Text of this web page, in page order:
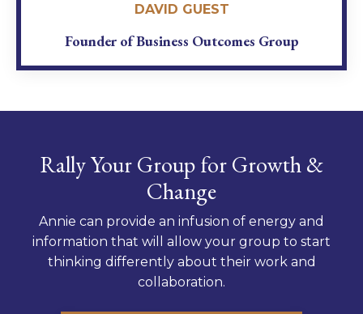
DAVID GUEST
Founder of Business Outcomes Group
Rally Your Group for Growth &
Change
Annie can provide an infusion of energy and
information that will allow your group to start
thinking differently about their work and
collaboration.